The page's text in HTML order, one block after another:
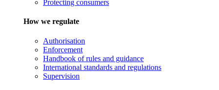
Protecting consumers
How we regulate
Authorisation
Enforcement
Handbook of rules and guidance
International standards and regulations
Supervision